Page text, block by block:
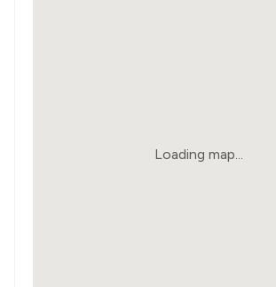
Loading map...